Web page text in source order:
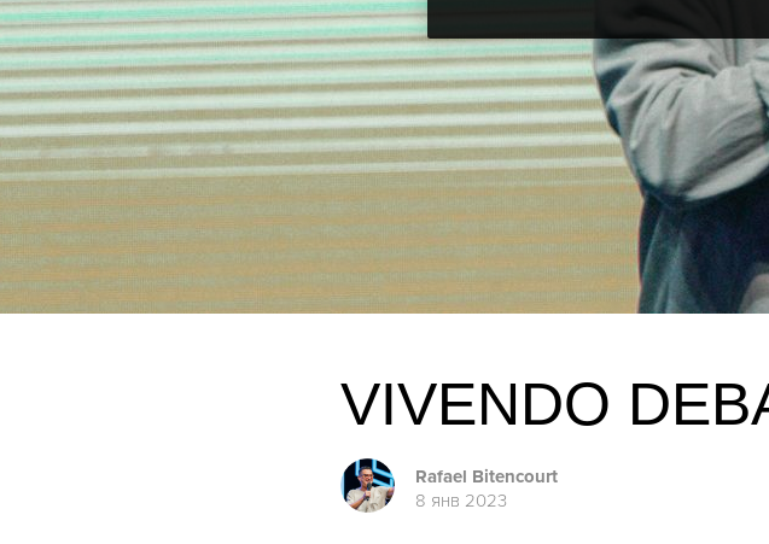
VIVENDO
Rafael Bitencourt
8 янв 2023